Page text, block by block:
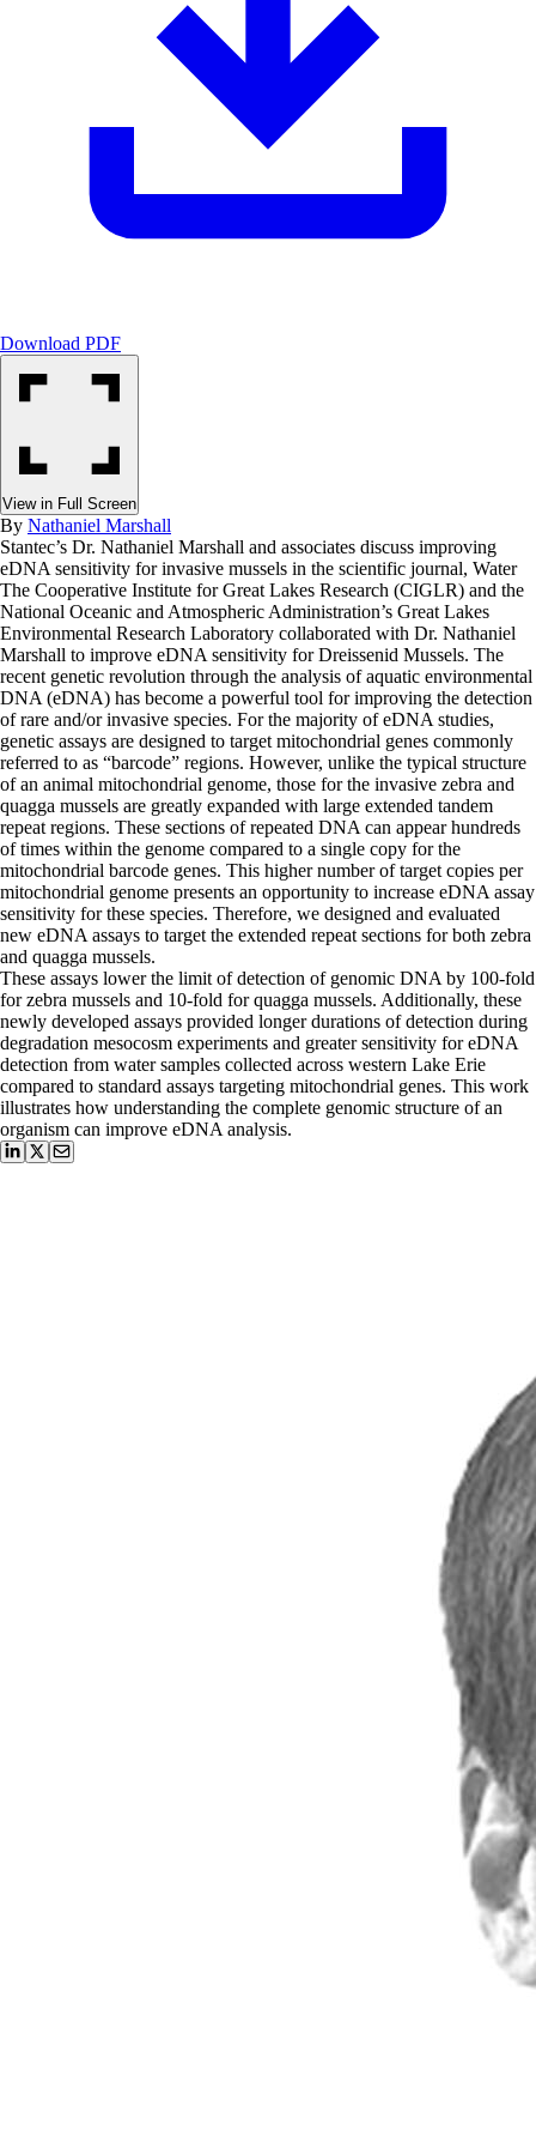
Download PDF
View in Full Screen
By Nathaniel Marshall
Stantec’s Dr. Nathaniel Marshall and associates discuss improving
eDNA sensitivity for invasive mussels in the scientific journal, Water
The Cooperative Institute for Great Lakes Research (CIGLR) and the
National Oceanic and Atmospheric Administration’s Great Lakes
Environmental Research Laboratory collaborated with Dr. Nathaniel
Marshall to improve eDNA sensitivity for Dreissenid Mussels. The
recent genetic revolution through the analysis of aquatic environmental
DNA (eDNA) has become a powerful tool for improving the detection
of rare and/or invasive species. For the majority of eDNA studies,
genetic assays are designed to target mitochondrial genes commonly
referred to as “barcode” regions. However, unlike the typical structure
of an animal mitochondrial genome, those for the invasive zebra and
quagga mussels are greatly expanded with large extended tandem
repeat regions. These sections of repeated DNA can appear hundreds
of times within the genome compared to a single copy for the
mitochondrial barcode genes. This higher number of target copies per
mitochondrial genome presents an opportunity to increase eDNA assay
sensitivity for these species. Therefore, we designed and evaluated
new eDNA assays to target the extended repeat sections for both zebra
and quagga mussels.
These assays lower the limit of detection of genomic DNA by 100-fold
for zebra mussels and 10-fold for quagga mussels. Additionally, these
newly developed assays provided longer durations of detection during
degradation mesocosm experiments and greater sensitivity for eDNA
detection from water samples collected across western Lake Erie
compared to standard assays targeting mitochondrial genes. This work
illustrates how understanding the complete genomic structure of an
organism can improve eDNA analysis.